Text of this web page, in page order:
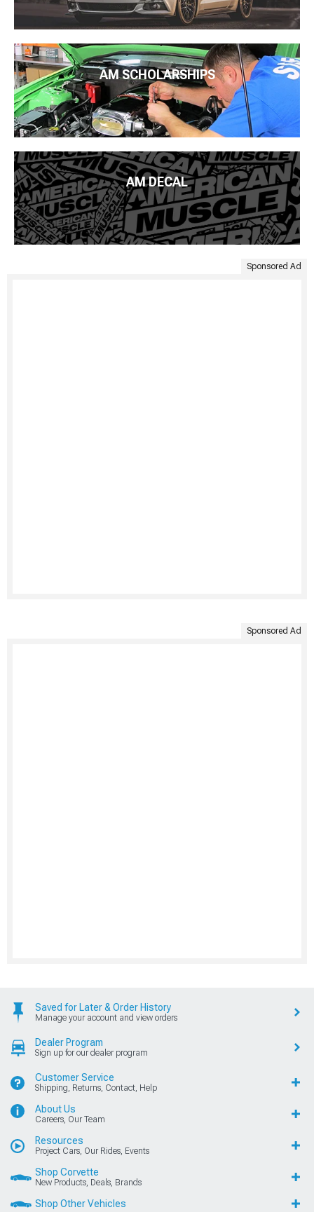
AM SCHOLARSHIPS
AM DECAL
Sponsored Ad
Sponsored Ad
Saved for Later & Order History
Manage your account and view orders
Dealer Program
Sign up for our dealer program
Customer Service
Shipping, Returns, Contact, Help
About Us
Careers, Our Team
Resources
Project Cars, Our Rides, Events
Shop Corvette
New Products, Deals, Brands
Shop Other Vehicles